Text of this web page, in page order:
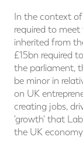
In the context
required to
inherited from
£15bn required
the parliament,
be minor in
on UK
creating jobs,
'growth' that
the UK economy.